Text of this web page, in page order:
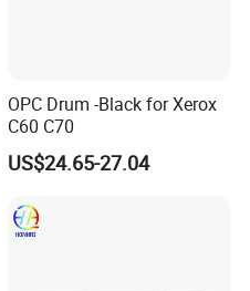
OPC Drum -Black for Xerox
C60 C70
US$24.65-27.04